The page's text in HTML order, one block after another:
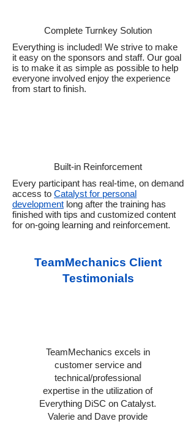
Complete Turnkey Solution
Everything is included! We strive to make
it easy on the sponsors and staff. Our goal
is to make it as simple as possible to help
everyone involved enjoy the experience
from start to finish.
Built-in Reinforcement
Every participant has real-time, on demand
access to Catalyst for personal
development long after the training has
finished with tips and customized content
for on-going learning and reinforcement.
TeamMechanics Client
Testimonials
TeamMechanics excels in
customer service and
technical/professional
expertise in the utilization of
Everything DiSC on Catalyst.
Valerie and Dave provide